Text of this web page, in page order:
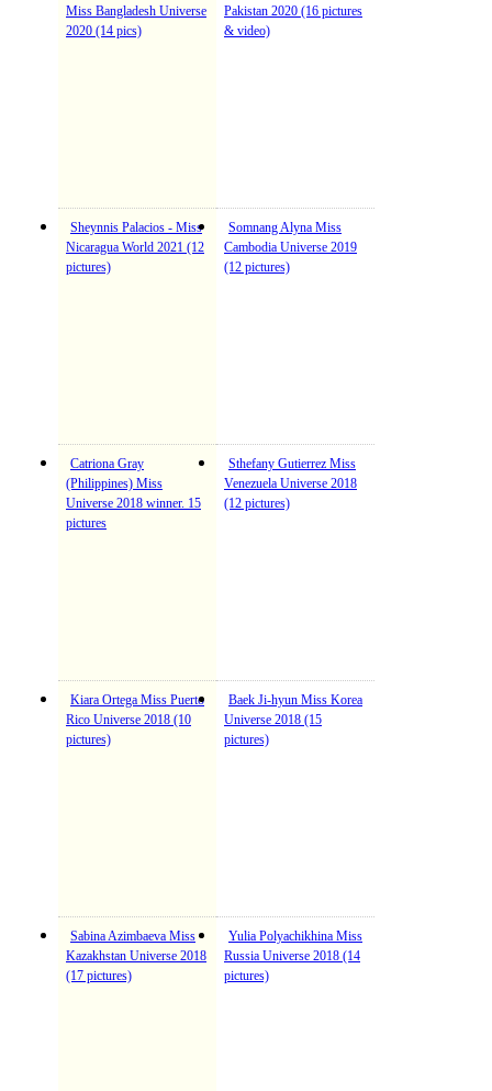
Miss Bangladesh Universe
2020 (14 pics)
Pakistan 2020 (16 pictures
& video)
Sheynnis Palacios - Miss
Nicaragua World 2021 (12
pictures)
Somnang Alyna Miss
Cambodia Universe 2019
(12 pictures)
Catriona Gray
(Philippines) Miss
Universe 2018 winner. 15
pictures
Sthefany Gutierrez Miss
Venezuela Universe 2018
(12 pictures)
Kiara Ortega Miss Puerto
Rico Universe 2018 (10
pictures)
Baek Ji-hyun Miss Korea
Universe 2018 (15
pictures)
Sabina Azimbaeva Miss
Kazakhstan Universe 2018
(17 pictures)
Yulia Polyachikhina Miss
Russia Universe 2018 (14
pictures)